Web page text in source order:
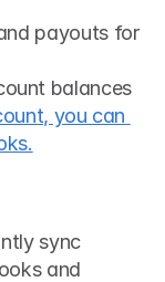
payouts for
balances
you can
sync
and